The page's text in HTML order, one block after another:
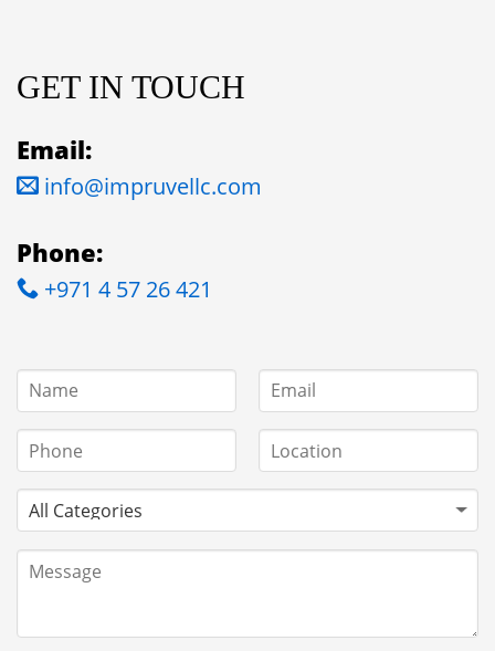
GET IN TOUCH
Email:
info@impruvellc.com
Phone:
+971 4 57 26 421